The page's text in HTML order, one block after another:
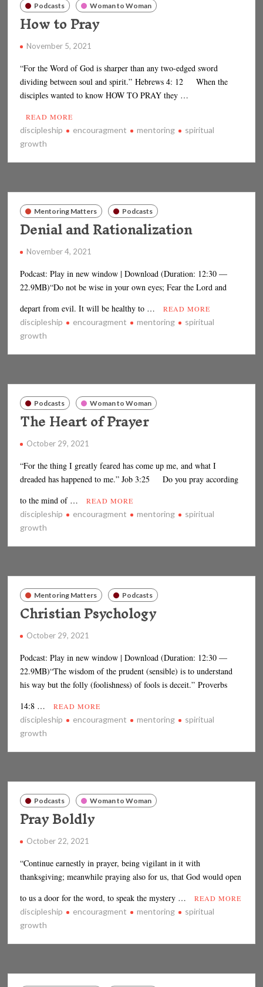
Podcasts Woman to Woman
How to Pray
November 5, 2021
“For the Word of God is sharper than any two-edged sword
dividing between soul and spirit.” Hebrews 4: 12 When the
disciples wanted to know HOW TO PRAY they …
READ MORE
discipleship encouragment mentoring
spiritual
growth
Mentoring Matters Podcasts
Denial and Rationalization
November 4, 2021
Podcast: Play in new window | Download (Duration: 12:30 —
22.9MB)“Do not be wise in your own eyes; Fear the Lord and
depart from evil. It will be healthy to …
READ MORE
discipleship encouragment mentoring
spiritual
growth
Podcasts Woman to Woman
The Heart of Prayer
October 29, 2021
“For the thing I greatly feared has come up me, and what I
dreaded has happened to me.” Job 3:25 Do you pray according
to the mind of …
READ MORE
discipleship encouragment mentoring
spiritual
growth
Mentoring Matters Podcasts
Christian Psychology
October 29, 2021
Podcast: Play in new window | Download (Duration: 12:30 —
22.9MB)“The wisdom of the prudent (sensible) is to understand
his way but the folly (foolishness) of fools is deceit.” Proverbs
14:8 …
READ MORE
discipleship encouragment mentoring
spiritual
growth
Podcasts Woman to Woman
Pray Boldly
October 22, 2021
“Continue earnestly in prayer, being vigilant in it with
thanksgiving; meanwhile praying also for us, that God would open
to us a door for the word, to speak the mystery …
READ MORE
discipleship encouragment mentoring
spiritual
growth